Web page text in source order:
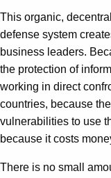
This organic,
defense system
business leaders.
the protection of
working in direct
countries, because
vulnerabilities to use
because it costs
There is no small